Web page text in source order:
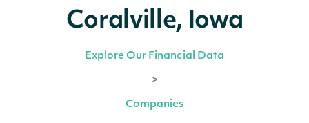
Coralville, Iowa
Explore Our Financial Data
>
Companies